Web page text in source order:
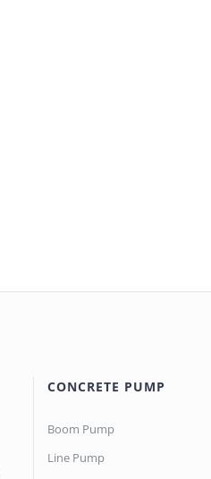
CONCRETE PUMP
Boom Pump
Line Pump